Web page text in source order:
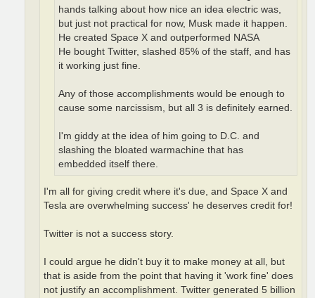
hands talking about how nice an idea electric was,
but just not practical for now, Musk made it happen.
He created Space X and outperformed NASA
He bought Twitter, slashed 85% of the staff, and has
it working just fine.
Any of those accomplishments would be enough to
cause some narcissism, but all 3 is definitely earned.
I'm giddy at the idea of him going to D.C. and
slashing the bloated warmachine that has
embedded itself there.
I'm all for giving credit where it's due, and Space X and
Tesla are overwhelming success' he deserves credit for!
Twitter is not a success story.
I could argue he didn't buy it to make money at all, but
that is aside from the point that having it 'work fine' does
not justify an accomplishment. Twitter generated 5 billion